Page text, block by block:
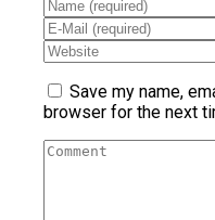
Save my name,
browser for the next